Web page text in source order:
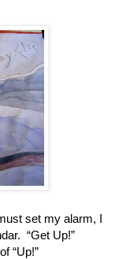
set my alarm, I
“Get Up!”
“Up!”